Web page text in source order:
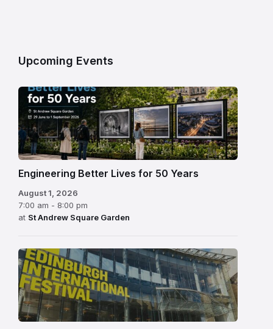
Upcoming Events
Engineering Better Lives for 50 Years
August 1, 2026
7:00 am - 8:00 pm
at St Andrew Square Garden
Edinburgh
International
Festival